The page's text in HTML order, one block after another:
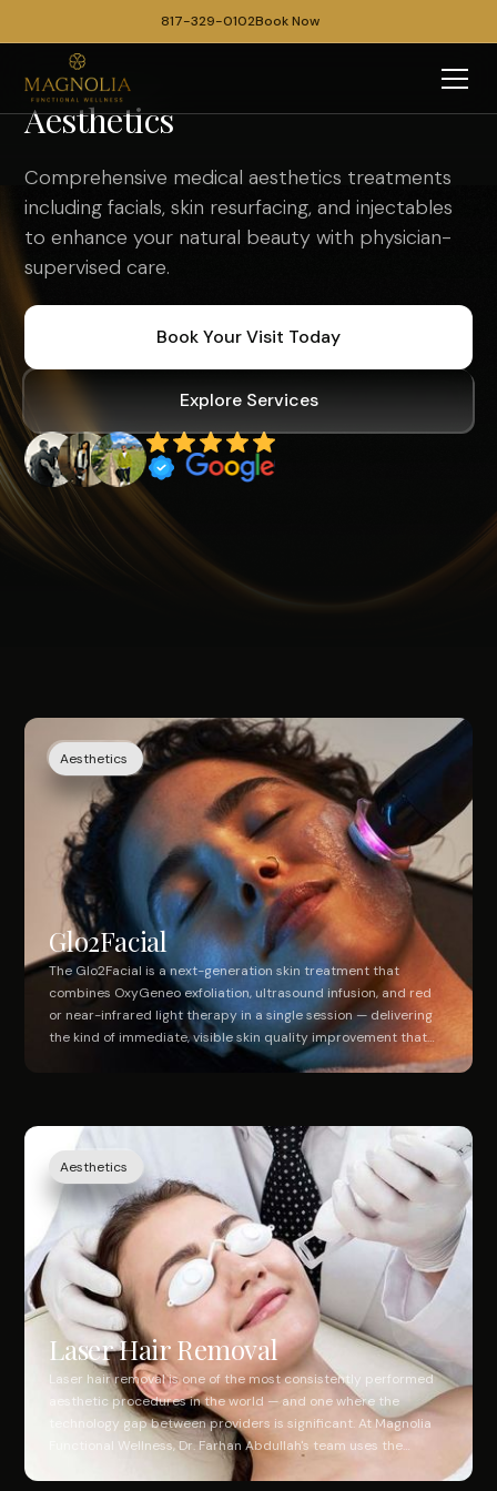
817-329-0102Book Now
Aesthetics
Comprehensive medical aesthetics treatments
including facials, skin resurfacing, and injectables
to enhance your natural beauty with physician-
supervised care.
Book Your Visit Today
Explore Services
Aesthetics
Glo2Facial
The Glo2Facial is a next-generation skin treatment that
combines OxyGeneo exfoliation, ultrasound infusion, and red
or near-infrared light therapy in a single session — delivering
the kind of immediate, visible skin quality improvement that
takes multiple separate treatments to achieve elsewhere. At
appointment.
Aesthetics
Laser Hair Removal
Laser hair removal is one of the most consistently performed
aesthetic procedures in the world — and one where the
technology gap between providers is significant. At Magnolia
Functional Wellness, Dr. Farhan Abdullah's team uses the
Lutronic Clarity II, a dual-wavelength platform combining